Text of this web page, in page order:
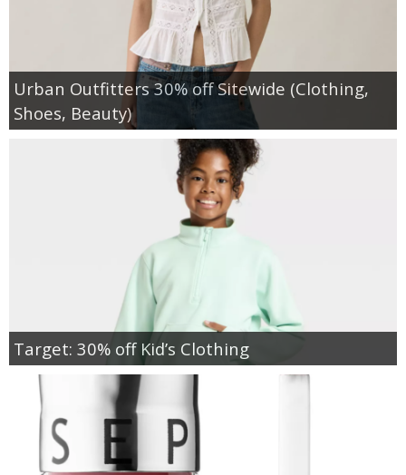
Urban Outfitters 30% off Sitewide (Clothing,
Shoes, Beauty)
Target: 30% off Kid’s Clothing